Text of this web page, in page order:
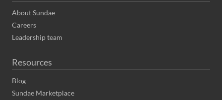
About Sundae
Careers
Leadership team
Resources
Blog
Sundae Marketplace